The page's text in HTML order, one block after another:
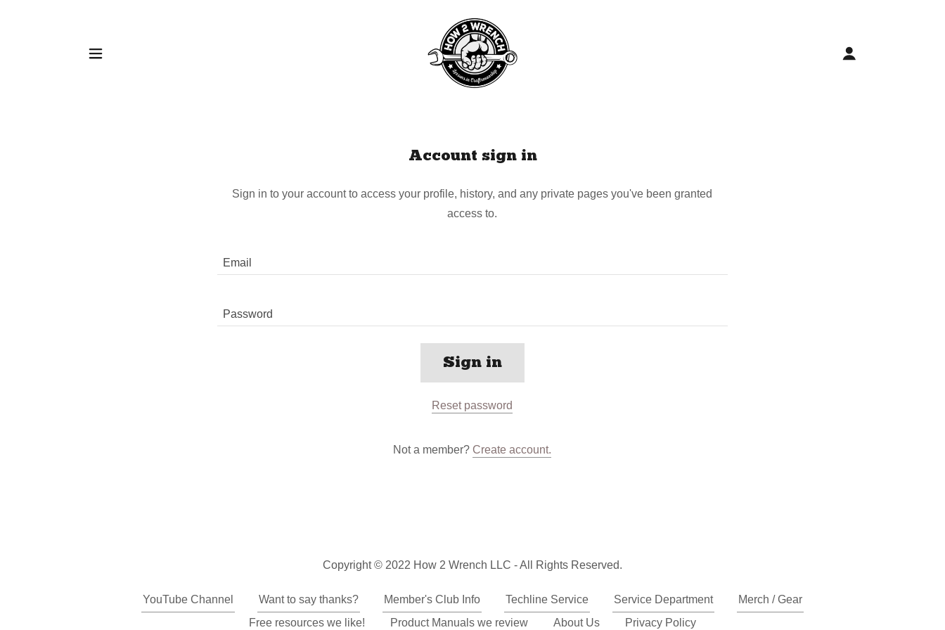
Account sign in
Sign in to your account to access your profile, history, and any private pages you've been granted
access to.
Sign in
Reset password
Not a member? Create account.
Copyright © 2022 How 2 Wrench LLC - All Rights Reserved.
YouTube Channel Want to say thanks? Member's Club Info Techline Service Service Department
Merch / Gear
Free resources we like!
Product Manuals we review About Us Privacy Policy